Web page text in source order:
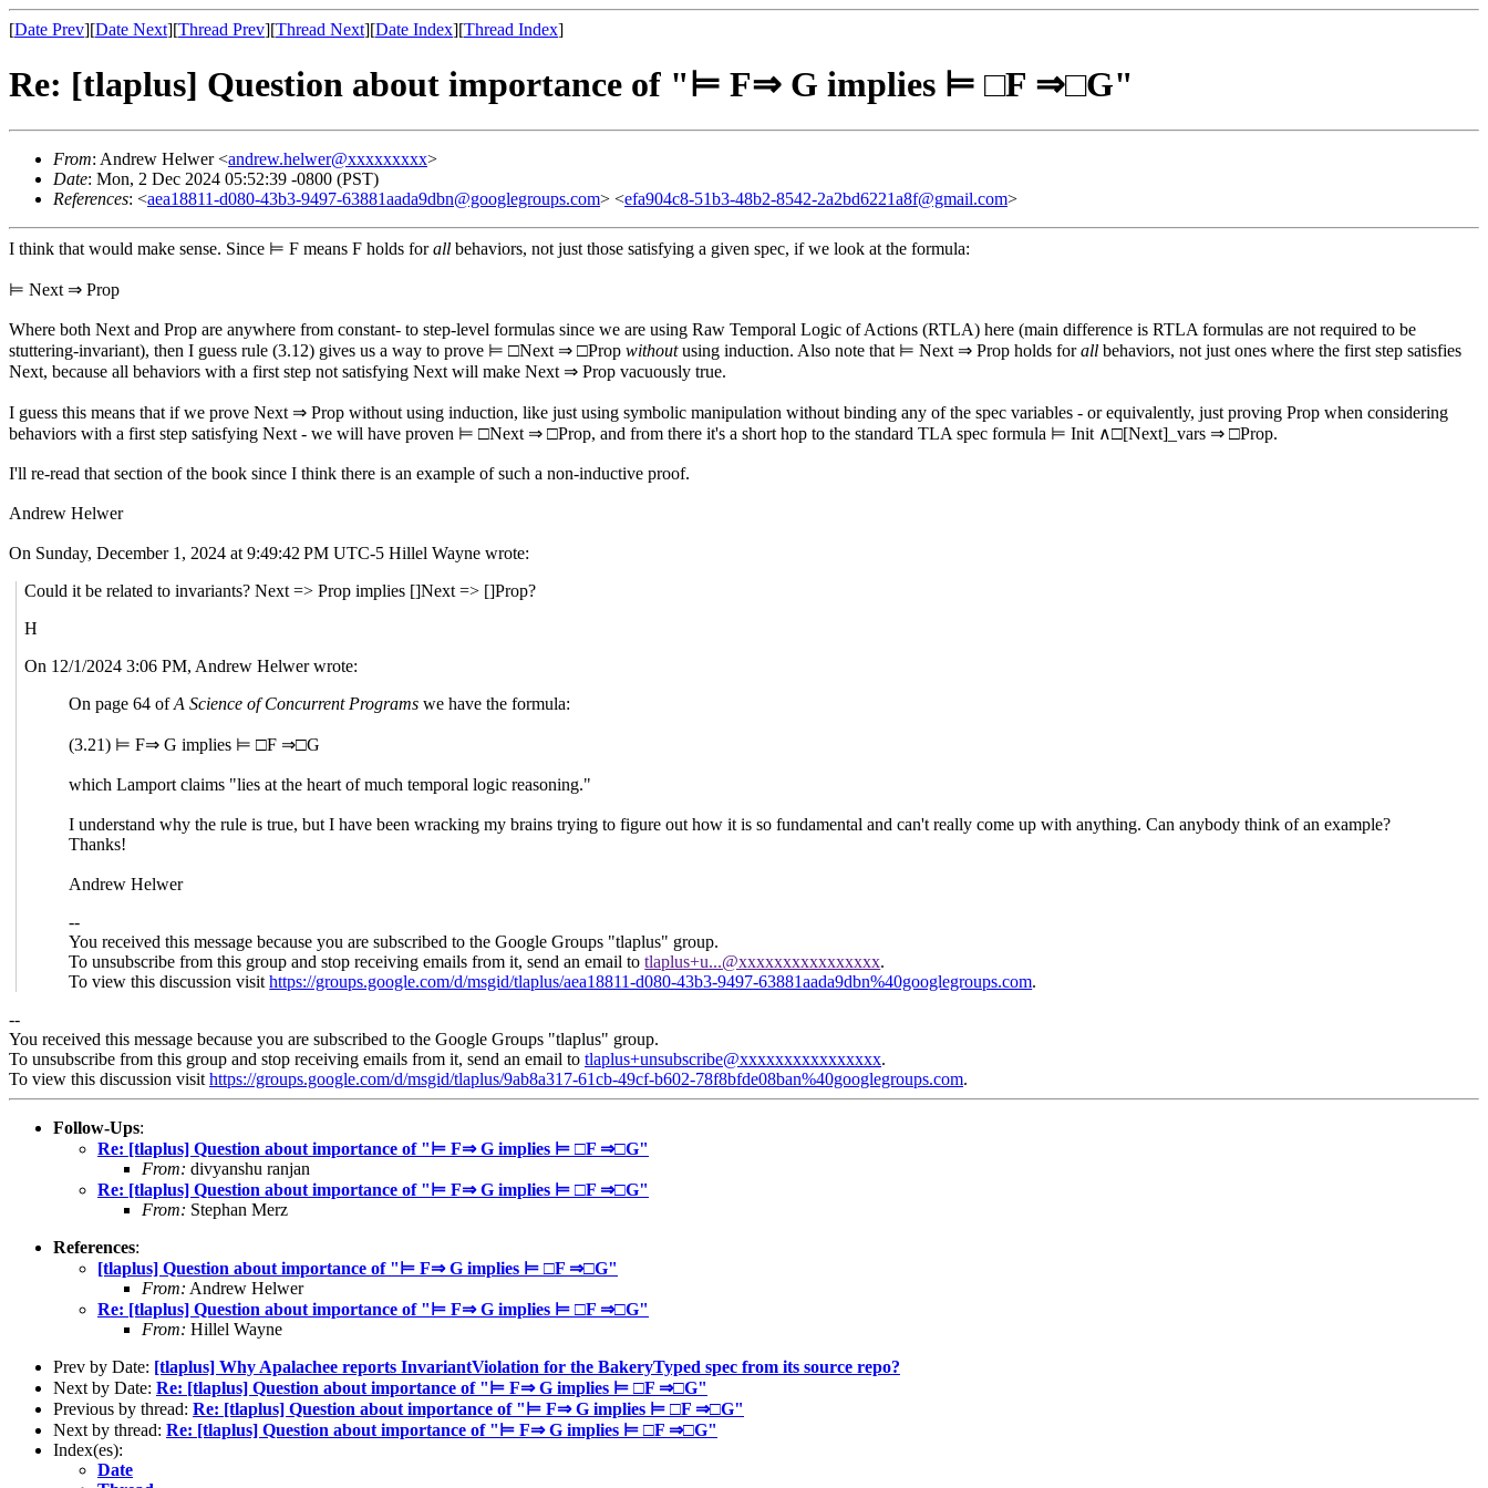
[Date Prev][Date Next][Thread Prev][Thread Next][Date Index][Thread Index]
Re: [tlaplus] Question about importance of "⊨ F⇒ G implies ⊨ □F ⇒□G"
From: Andrew Helwer <andrew.helwer@xxxxxxxxx>
Date: Mon, 2 Dec 2024 05:52:39 -0800 (PST)
References: <aea18811-d080-43b3-9497-63881aada9dbn@googlegroups.com> <efa904c8-51b3-48b2-8542-2a2bd6221a8f@gmail.com>
I think that would make sense. Since ⊨ F means F holds forall behaviors, not just those satisfying a given spec, if we look at the formula:
⊨ Next ⇒ Prop
Where both Next and Prop are anywhere from constant- to step-level formulas since we are using Raw Temporal Logic of Actions (RTLA) here (main difference is RTLA formulas are not required to be
stuttering-invariant), then I guess rule (3.12) gives us a way to prove ⊨ □Next ⇒ □Prop withoutusing induction. Also note that ⊨ Next ⇒ Prop holds forall behaviors, not just ones where the first step satisfies
Next, because all behaviors with a first step not satisfying Next will make Next ⇒ Prop vacuously true.
I guess this means that if we prove Next ⇒ Prop without using induction, like just using symbolic manipulation without binding any of the spec variables - or equivalently, just proving Prop when considering
behaviors with a first step satisfying Next - we will have proven ⊨ □Next ⇒ □Prop, and from there it's a short hop to the standard TLA spec formula ⊨ Init ∧□[Next]_vars ⇒ □Prop.
I'll re-read that section of the book since I think there is an example of such a non-inductive proof.
Andrew Helwer
On Sunday, December 1, 2024 at 9:49:42 PM UTC-5 Hillel Wayne wrote:
Could it be related to invariants? Next => Prop implies []Next => []Prop?
H
On 12/1/2024 3:06 PM, Andrew Helwer wrote:
On page 64 ofA Science of Concurrent Programs we have the formula:
(3.21) ⊨ F⇒ G implies ⊨ □F ⇒□G
which Lamport claims "lies at the heart of much temporal logic reasoning."
I understand why the rule is true, but I have been wracking my brains trying to figure out how it is so fundamental and can't really come up with anything. Can anybody think of an example?
Thanks!
Andrew Helwer
--
You received this message because you are subscribed to the Google Groups "tlaplus" group.
To unsubscribe from this group and stop receiving emails from it, send an email totlaplus+u...@xxxxxxxxxxxxxxxx.
To view this discussion visithttps://groups.google.com/d/msgid/tlaplus/aea18811-d080-43b3-9497-63881aada9dbn%40googlegroups.com.
--
You received this message because you are subscribed to the Google Groups "tlaplus" group.
To unsubscribe from this group and stop receiving emails from it, send an email to tlaplus+unsubscribe@xxxxxxxxxxxxxxxx.
To view this discussion visit https://groups.google.com/d/msgid/tlaplus/9ab8a317-61cb-49cf-b602-78f8bfde08ban%40googlegroups.com.
Follow-Ups:
Re: [tlaplus] Question about importance of "⊨ F⇒ G implies ⊨ □F ⇒□G"
From: divyanshu ranjan
Re: [tlaplus] Question about importance of "⊨ F⇒ G implies ⊨ □F ⇒□G"
From: Stephan Merz
References:
[tlaplus] Question about importance of "⊨ F⇒ G implies ⊨ □F ⇒□G"
From: Andrew Helwer
Re: [tlaplus] Question about importance of "⊨ F⇒ G implies ⊨ □F ⇒□G"
From: Hillel Wayne
Prev by Date: [tlaplus] Why Apalachee reports InvariantViolation for the BakeryTyped spec from its source repo?
Next by Date: Re: [tlaplus] Question about importance of "⊨ F⇒ G implies ⊨ □F ⇒□G"
Previous by thread: Re: [tlaplus] Question about importance of "⊨ F⇒ G implies ⊨ □F ⇒□G"
Next by thread: Re: [tlaplus] Question about importance of "⊨ F⇒ G implies ⊨ □F ⇒□G"
Index(es):
Date